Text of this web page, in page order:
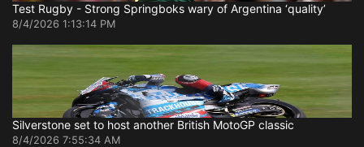
Test Rugby - Strong Springboks wary of Argentina ‘quality’
8/4/2026 1:13:14 PM
Silverstone set to host another British MotoGP classic
8/4/2026 7:55:34 AM